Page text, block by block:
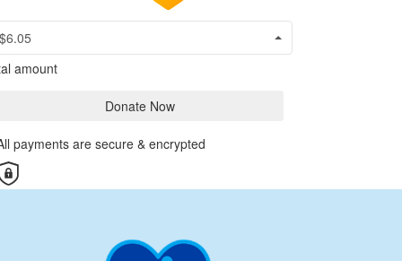
$6.05
amount
Donate Now
payments are secure & encrypted